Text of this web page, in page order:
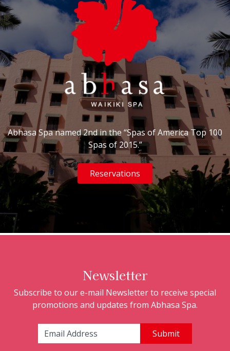
Abhasa Spa named 2nd in the “Spas of America Top 100
Spas of 2015.”
Reservations
Newsletter
Subscribe to our e-mail Newsletter to receive special
promotions and updates from Abhasa Spa.
Email Address: